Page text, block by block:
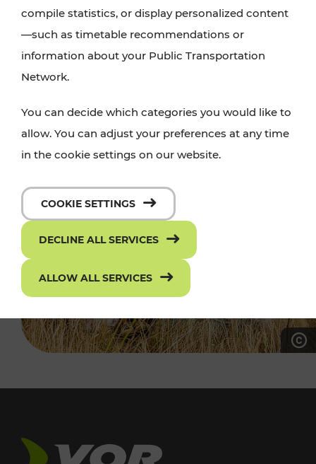
PLAN A ROUTE
compile statistics, or display personalized content
—such as timetable recommendations or
information about your Public Transportation
Network.
You can decide which categories you would like to
allow. You can adjust your preferences at any time
in the cookie settings on our website.
COOKIE SETTINGS
DECLINE ALL SERVICES
ALLOW ALL SERVICES